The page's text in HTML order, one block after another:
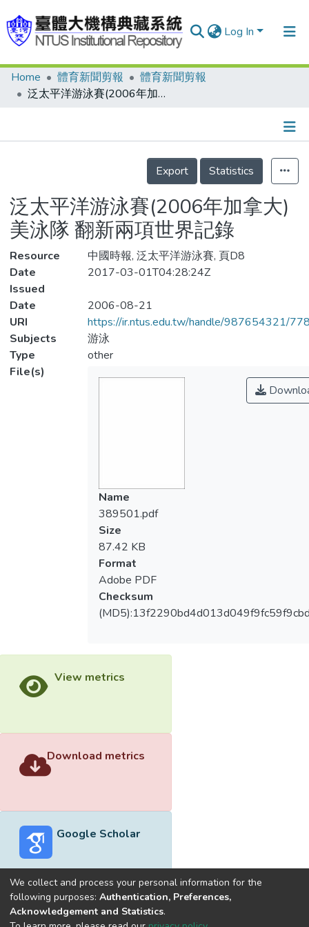
Log In
Communities & Collections
Statistics
Home 體育新聞剪報
體育新聞剪報
泛太平洋游泳賽(2006年加拿大) 美泳隊 翻新兩項世界記錄
Details
Export
Statistics
泛太平洋游泳賽(2006年加拿大)
美泳隊 翻新兩項世界記錄
Resource
中國時報, 泛太平洋游泳賽, 頁D8
Date
Issued
2017-03-01T04:28:24Z
Date
2006-08-21
URI
https://ir.ntus.edu.tw/handle/987654321/
Subjects
游泳
Type
other
File(s)
Name
389501.pdf
Size
87.42 KB
Format
Adobe PDF
Checksum
View metrics
Download metrics
Google Scholar
Built withDSpace-CRIS software
We collect and process your personal information for the
following purposes: Authentication, Preferences,
Acknowledgement and Statistics.